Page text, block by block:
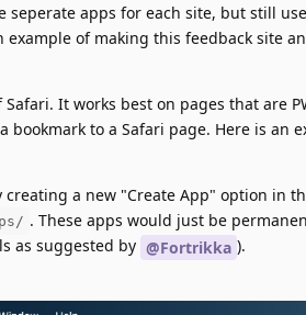
apps for each site, but still
of making this feedback site
It works best on pages that are
to a Safari page. Here is an
a new "Create App" option in
. These apps would just be
as suggested by @Fortrikka ).